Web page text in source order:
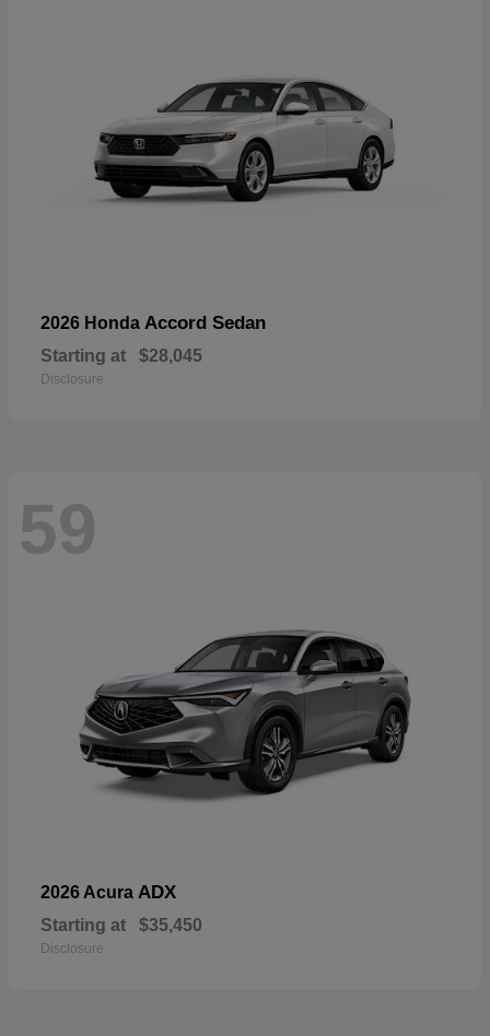
2026 Honda Accord Sedan
Starting at $28,045
Disclosure
59
2026 Acura ADX
Starting at $35,450
Disclosure